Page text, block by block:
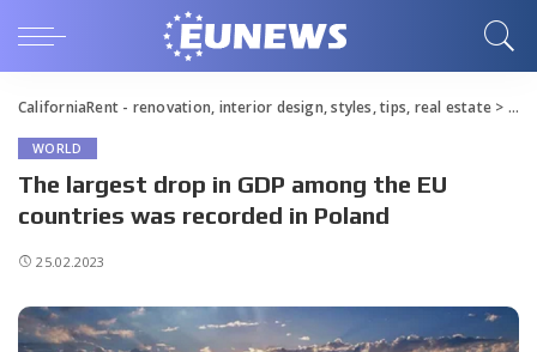
CaliforniaRent - renovation, interior design, styles, tips, real estate>
WORLD
The largest drop in GDP among the EU
countries was recorded in Poland
25.02.2023